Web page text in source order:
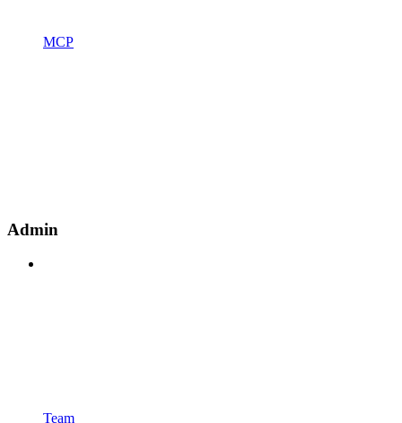
MCP
Admin
Team